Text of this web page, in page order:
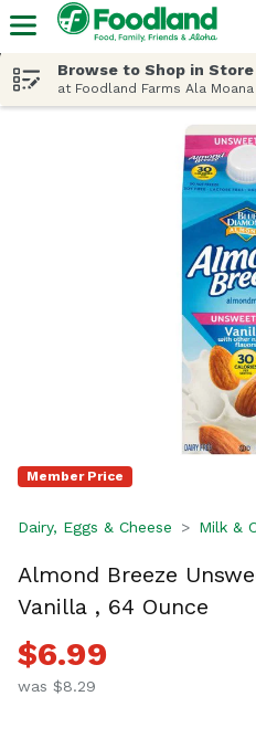
Browse to Shop in Store
at Foodland Farms Ala Moana
Member Price
Dairy, Eggs & Cheese Milk &
Almond Breeze
Vanilla , 64 Ounce
$6.99
was $8.29